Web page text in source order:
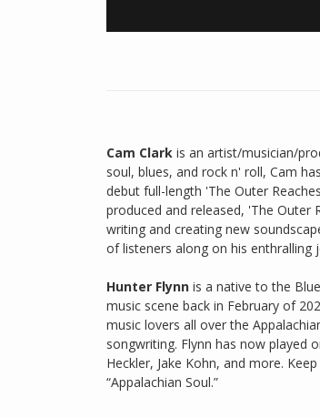
Cam Clark is an artist/musician/
soul, blues, and rock n' roll, Cam
debut full-length 'The Outer
produced and released, 'The
writing and creating new
of listeners along on his enthralling
Hunter Flynn is a native to the
music scene back in February of
music lovers all over the
songwriting. Flynn has now played
Heckler, Jake Kohn, and more.
“Appalachian Soul.”